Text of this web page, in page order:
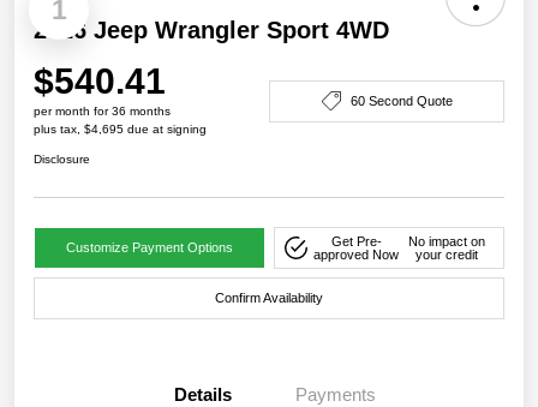
1
2026 Jeep Wrangler Sport 4WD
$540.41
per month for 36 months
plus tax, $4,695 due at signing
60 Second Quote
Disclosure
Customize Payment Options
Get Pre-
approved Now
No impact on
your credit
Confirm Availability
Details Payments